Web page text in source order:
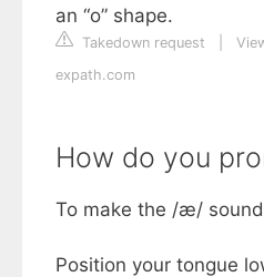
an “o” shape.
Takedown request
expath.com
How do you
To make the /æ/
Position your tongue